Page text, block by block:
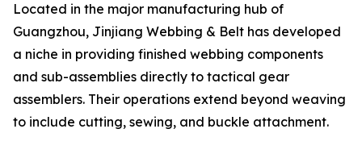
Located in the major manufacturing hub of
Guangzhou, Jinjiang Webbing & Belt has developed
a niche in providing finished webbing components
and sub-assemblies directly to tactical gear
assemblers. Their operations extend beyond weaving
to include cutting, sewing, and buckle attachment.